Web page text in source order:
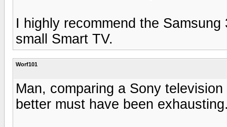
I highly recommend the
small Smart TV.
Worf101
Man, comparing a Sony
better must have been